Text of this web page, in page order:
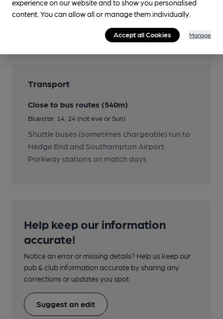
Features
Transport
Close to bus routes (540m)
Bluestar: 14, 24 (not eve or Sun)
Shuttle buses (sometimes chargeable) run to
Hedge End and Southampton Airport
Parkway stations on match days
Help keep our information
accurate!
Notice an error or missing details? Help us keep our
pub & club information accurate by sharing any
corrections or updates you spot.
Suggest an edit
experience on our website and to show you personalised
content. You can allow all or manage them individually.
Accept all Cookies Manage